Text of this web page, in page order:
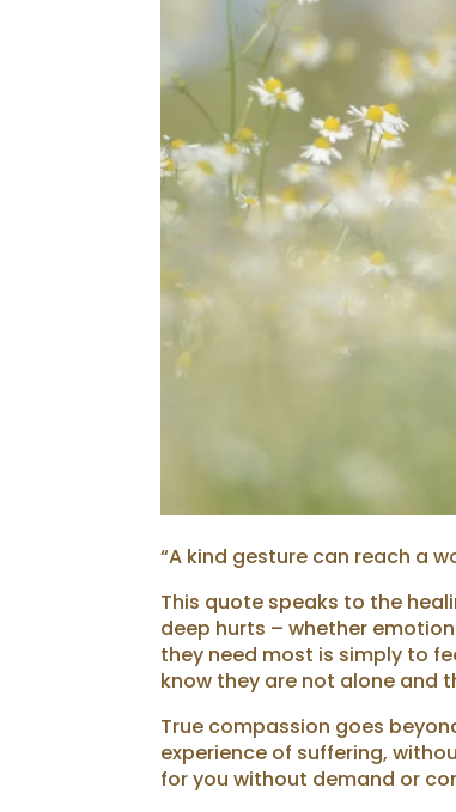
“A kind gesture can reach a
This quote speaks to the
deep hurts – whether
they need most is simply to
know they are not alone and
True compassion goes
experience of suffering,
for you without demand or